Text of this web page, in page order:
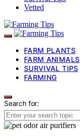
Vetted
FARM PLANTS
FARM ANIMALS
SURVIVAL TIPS
FARMING
Search for: